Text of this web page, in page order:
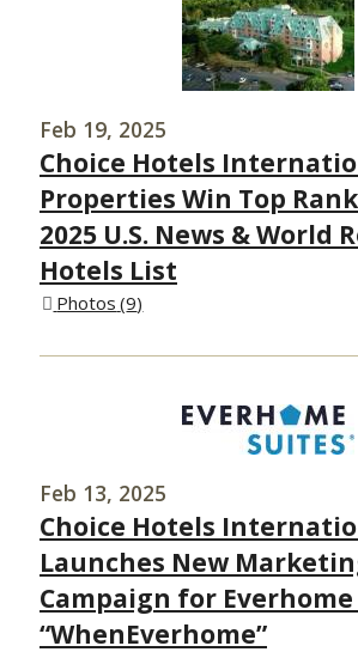
Feb 19, 2025
Choice Hotels
Properties Win Top
2025 U.S. News & World
Hotels List
Photos 9
Feb 13, 2025
Choice Hotels
Launches New
Campaign for
“WhenEverhome”